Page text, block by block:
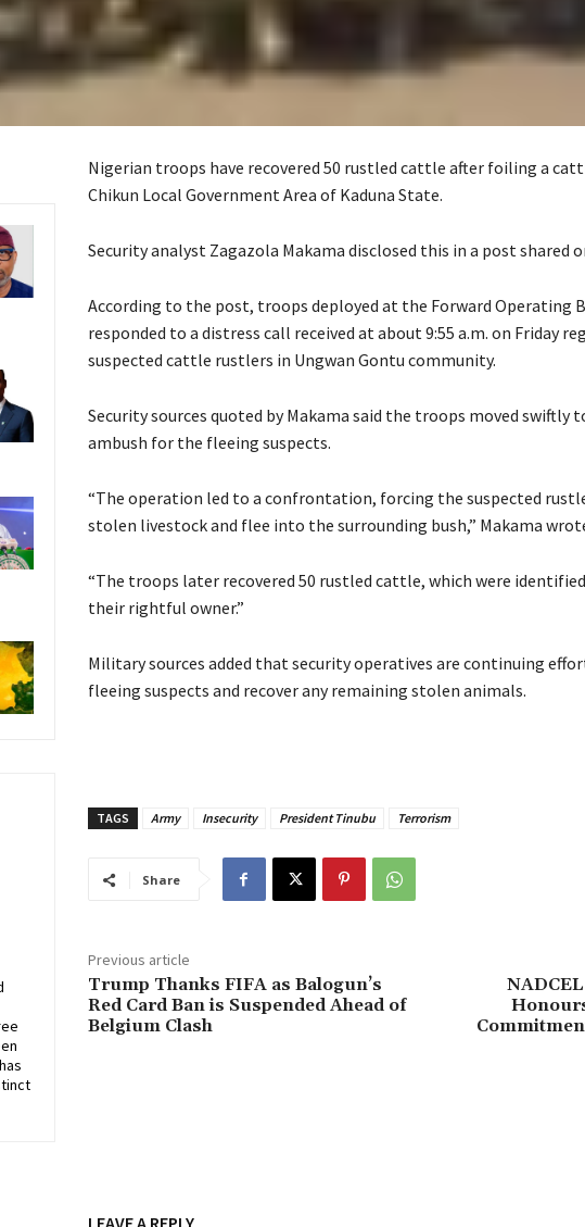
Nigerian troops have recovered 50 rustled cattle after foiling a
Chikun Local Government Area of Kaduna State.
Security analyst Zagazola Makama disclosed this in a post shared
‎According to the post, troops deployed at the Forward Operating
responded to a distress call received at about 9:55 a.m. on Friday
suspected cattle rustlers in Ungwan Gontu community.
‎Security sources quoted by Makama said the troops moved swiftly
ambush for the fleeing suspects.
‎‎“The operation led to a confrontation, forcing the suspected
stolen livestock and flee into the surrounding bush,” Makama
‎“The troops later recovered 50 rustled cattle, which were
their rightful owner.”
Military sources added that security operatives are continuing
fleeing suspects and recover any remaining stolen animals.
TAGS Army Insecurity President Tinubu Terrorism
Share
Previous article
‎Trump Thanks FIFA as Balogun’s
Red Card Ban is Suspended Ahead of
Belgium Clash